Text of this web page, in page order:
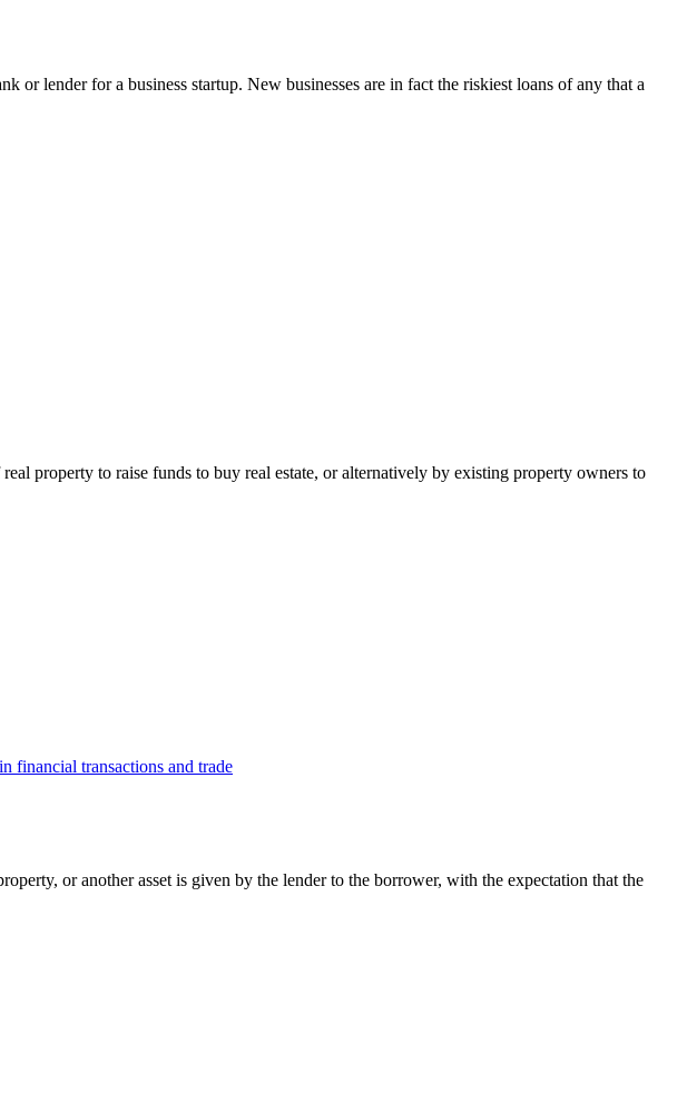
lender for a business startup. New businesses are in fact the riskiest loans of any that a
property to raise funds to buy real estate, or alternatively by existing property owners to
or another asset is given by the lender to the borrower, with the expectation that the